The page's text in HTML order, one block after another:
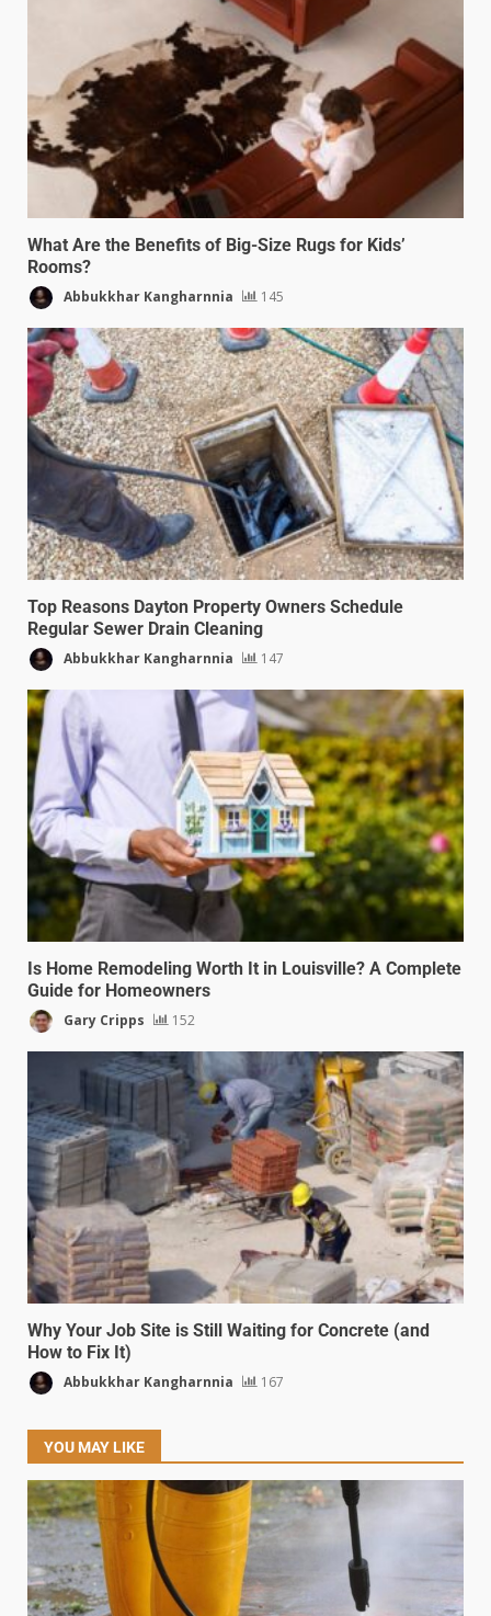
What Are the Benefits of Big-Size Rugs for Kids’
Rooms?
Abbukkhar Kangharnnia 145
Top Reasons Dayton Property Owners Schedule
Regular Sewer Drain Cleaning
Abbukkhar Kangharnnia 147
Is Home Remodeling Worth It in Louisville? A Complete
Guide for Homeowners
Gary Cripps 152
Why Your Job Site is Still Waiting for Concrete (and
How to Fix It)
Abbukkhar Kangharnnia 167
YOU MAY LIKE